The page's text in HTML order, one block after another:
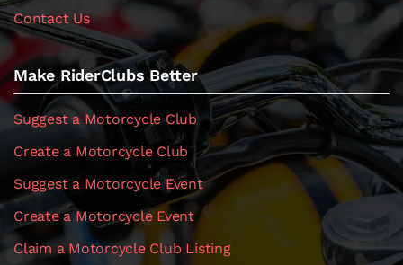
Contact Us
Make RiderClubs Better
Suggest a Motorcycle Club
Create a Motorcycle Club
Suggest a Motorcycle Event
Create a Motorcycle Event
Claim a Motorcycle Club Listing